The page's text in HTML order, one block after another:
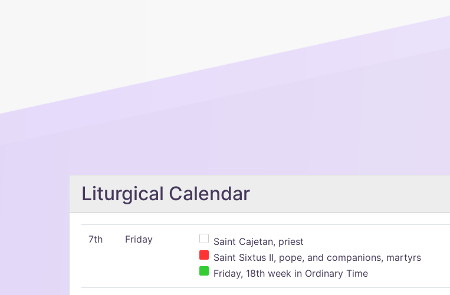
Liturgical Calendar
7th Friday
Saint Cajetan, priest
Saint Sixtus II, pope, and companions, martyrs
Friday, 18th week in Ordinary Time